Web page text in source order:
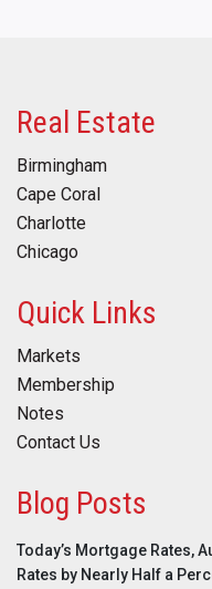
Real Estate
Birmingham
Cape Coral
Charlotte
Chicago
Quick Links
Markets
Membership
Notes
Contact Us
Blog Posts
Today’s Mortgage Rates,
Rates by Nearly Half a